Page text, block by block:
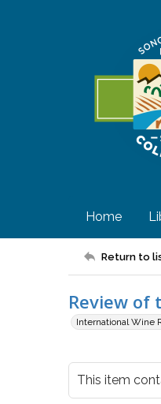
Home
Return to
Review of
International Wine
This item